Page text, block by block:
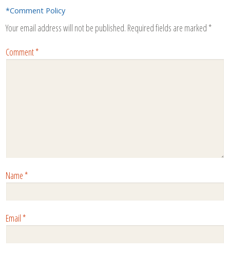
*Comment Policy
Your email address will not be published. Required fields are marked *
Comment*
Name*
Email*